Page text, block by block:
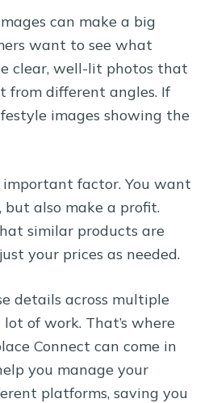
can make a big
want to see what
clear, well-lit photos that
from different angles. If
images showing the
factor. You want
also make a profit.
similar products are
your prices as needed.
details across multiple
of work. That’s where
Connect can come in
you manage your
platforms, saving you